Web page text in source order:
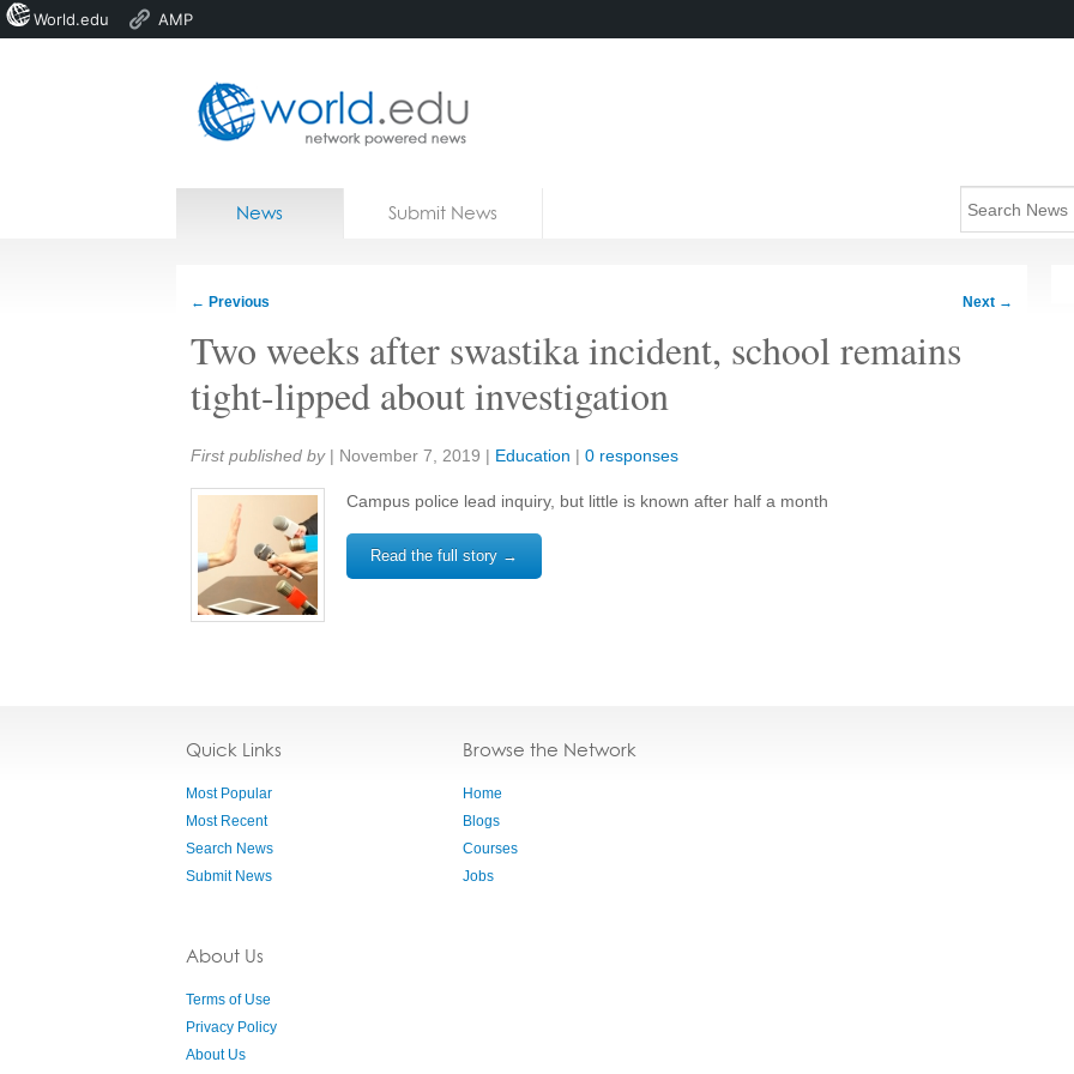
Home
News Submit News
← Previous Next →
Two weeks after swastika incident, school remains
tight-lipped about investigation
Share:
First published by | November 7, 2019 | Education | 0 responses
Campus police lead inquiry, but little is known after half a month
Read the full story →
Quick Links
Most Popular
Most Recent
Search News
Submit News
About Us
Terms of Use
Privacy Policy
About Us
Browse the Network
Home
Blogs
Courses
Jobs
World.edu AMP